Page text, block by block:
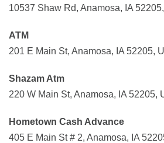
10537 Shaw Rd, Anamosa, IA
ATM
201 E Main St, Anamosa, IA 52205,
Shazam Atm
220 W Main St, Anamosa, IA 52205,
Hometown Cash Advance
405 E Main St # 2, Anamosa, IA